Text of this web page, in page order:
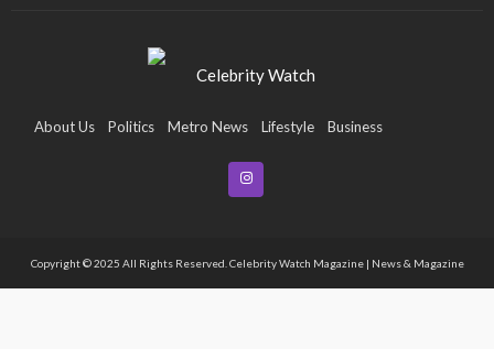
About Us Politics Metro News Lifestyle Business
Tech
Copyright © 2025 All Rights Reserved. Celebrity Watch Magazine | News & Magazine